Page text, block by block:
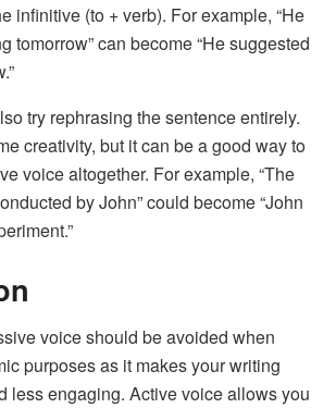
infinitive (to + verb). For example, “He
tomorrow” can become “He suggested
try rephrasing the sentence entirely.
creativity, but it can be a good way to
voice altogether. For example, “The
by John” could become “John
voice should be avoided when
purposes as it makes your writing
less engaging. Active voice allows you